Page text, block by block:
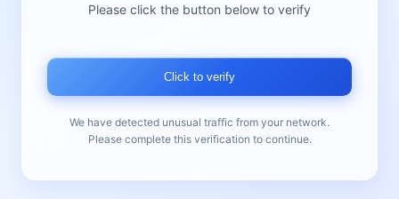
Please click the button below to verify
Click to verify
We have detected unusual traffic from your network.
Please complete this verification to continue.